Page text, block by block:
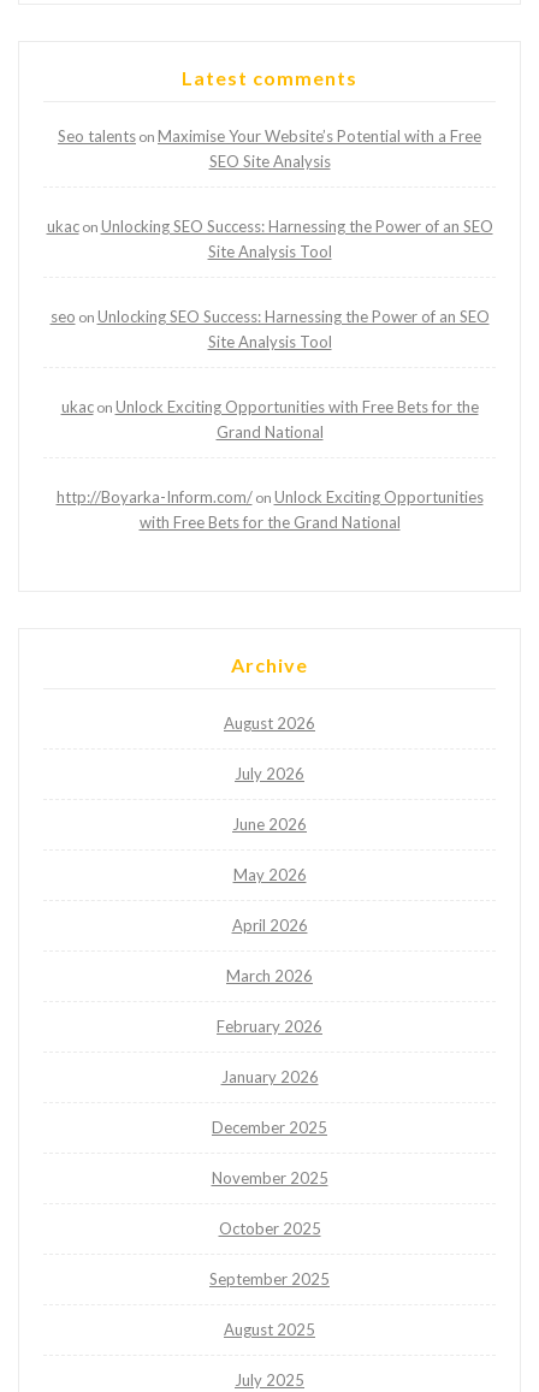
Latest comments
Seo talents on Maximise Your Website’s Potential with a Free
SEO Site Analysis
ukacon Unlocking SEO Success: Harnessing the Power of an SEO
Site Analysis Tool
seo on Unlocking SEO Success: Harnessing the Power of an SEO
Site Analysis Tool
ukacon Unlock Exciting Opportunities with Free Bets for the
Grand National
http://Boyarka-Inform.com/on Unlock Exciting Opportunities
with Free Bets for the Grand National
Archive
August 2026
July 2026
June 2026
May 2026
April 2026
March 2026
February 2026
January 2026
December 2025
November 2025
October 2025
September 2025
August 2025
July 2025